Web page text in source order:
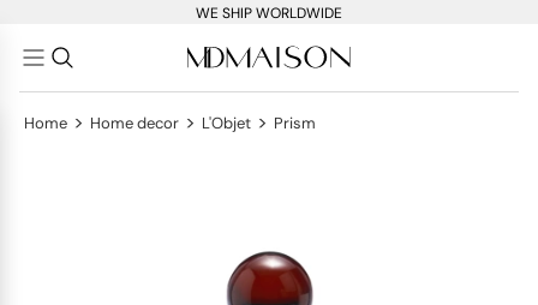
WE SHIP WORLDWIDE
Home > Home decor > L'Objet > Prism